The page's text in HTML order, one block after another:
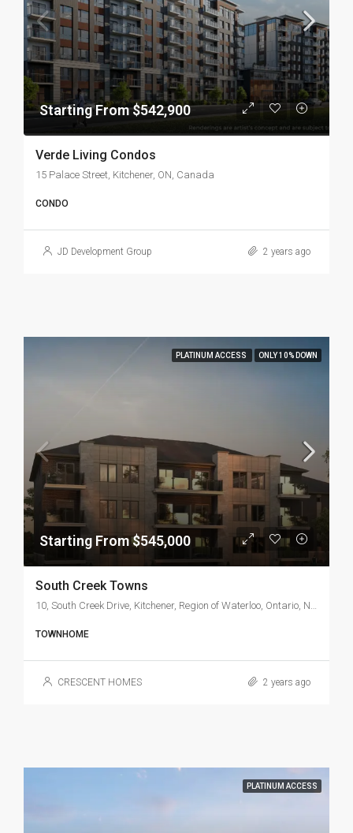
Starting From $542,900
Verde Living Condos
15 Palace Street, Kitchener, ON, Canada
CONDO
JD Development Group 2 years ago
PLATINUM ACCESS ONLY 10% DOWN
Starting From $545,000
South Creek Towns
10, South Creek Drive, Kitchener, Region of Waterloo, Ontario, N2P 0B8, Canada
TOWNHOME
CRESCENT HOMES 2 years ago
PLATINUM ACCESS